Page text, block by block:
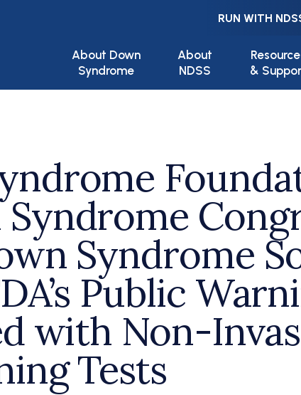
RUN WITH
About Down
Syndrome
About
NDSS
&
Syndrome
Public
with Non-
Tests